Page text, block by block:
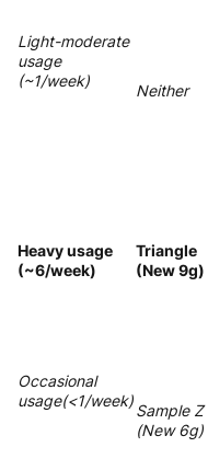
Light-moderate
usage
(~1/week)
Neither
Heavy usage
(~6/week)
Triangle
(New 9g)
Occasional
usage(<1/week)
Sample Z
(New 6g)